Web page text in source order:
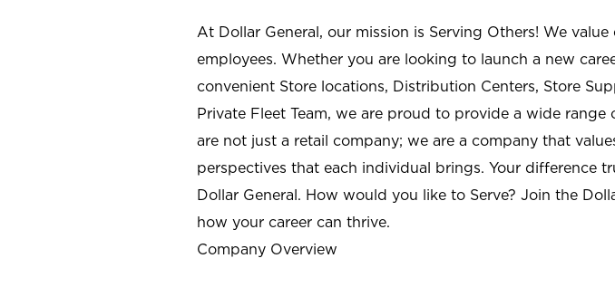
At Dollar General, our mission is Serving Others! We
employees. Whether you are looking to launch a new
convenient Store locations, Distribution Centers, Store
Private Fleet Team, we are proud to provide a wide
are not just a retail company; we are a company that
perspectives that each individual brings. Your difference
Dollar General. How would you like to Serve? Join the
how your career can thrive.
Company Overview